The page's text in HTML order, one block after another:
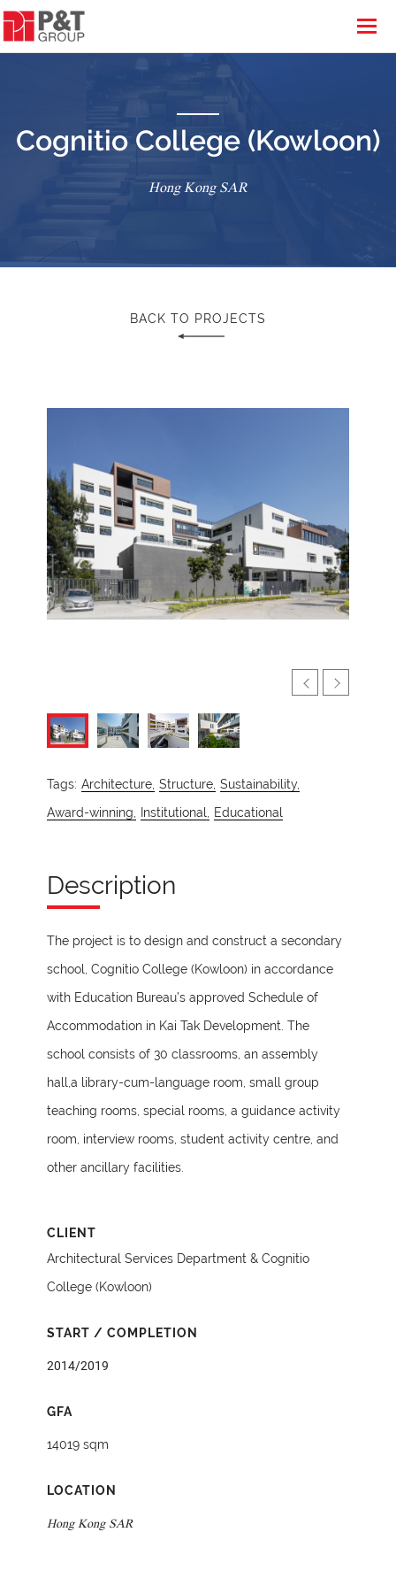
Cognitio College (Kowloon)
Hong Kong SAR
BACK TO PROJECTS
Tags: Architecture, Structure, Sustainability,
Award-winning,
Institutional, Educational
Description
The project is to design and construct a secondary
school, Cognitio College (Kowloon) in accordance
with Education Bureau’s approved Schedule of
Accommodation in Kai Tak Development. The
school consists of 30 classrooms, an assembly
hall,a library-cum-language room, small group
teaching rooms, special rooms, a guidance activity
room, interview rooms, student activity centre, and
other ancillary facilities.
CLIENT
Architectural Services Department & Cognitio
College (Kowloon)
START / COMPLETION
2014/2019
GFA
14019 sqm
LOCATION
Hong Kong SAR